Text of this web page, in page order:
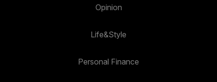
Opinion
Life&Style
Personal Finance